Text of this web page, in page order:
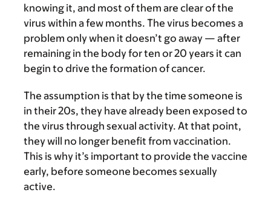
knowing it, and most of them are clear of the
virus within a few months. The virus becomes a
problem only when it doesn’t go away — after
remaining in the body for ten or 20 years it can
begin to drive the formation of cancer.
The assumption is that by the time someone is
in their 20s, they have already been exposed to
the virus through sexual activity. At that point,
they will no longer benefit from vaccination.
This is why it’s important to provide the vaccine
early, before someone becomes sexually
active.